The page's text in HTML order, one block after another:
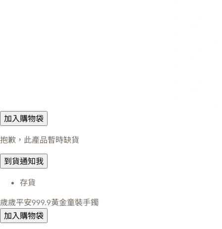
加入購物袋
抱歉，此產品暫時缺貨
到貨通知我
存貨
歲歲平安999.9黃金童裝手鐲
加入購物袋